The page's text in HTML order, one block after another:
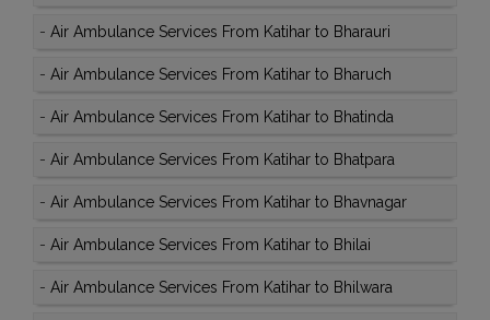
- Air Ambulance Services From Katihar to Bharauri
- Air Ambulance Services From Katihar to Bharuch
- Air Ambulance Services From Katihar to Bhatinda
- Air Ambulance Services From Katihar to Bhatpara
- Air Ambulance Services From Katihar to Bhavnagar
- Air Ambulance Services From Katihar to Bhilai
- Air Ambulance Services From Katihar to Bhilwara